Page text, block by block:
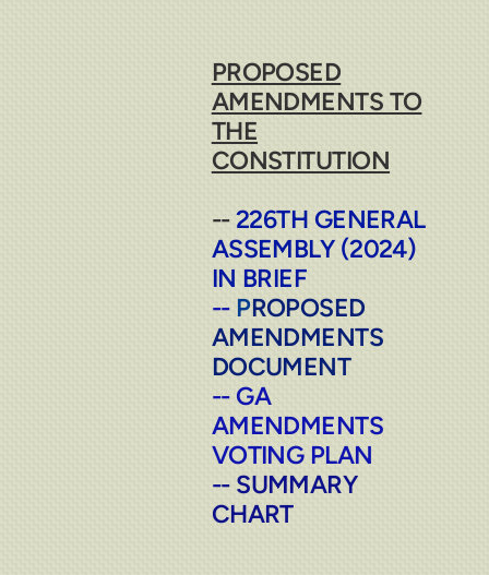
PROPOSED
AMENDMENTS TO
THE
CONSTITUTION
--226TH GENERAL
ASSEMBLY (2024)
IN BRIEF
-- PROPOSED
AMENDMENTS
DOCUMENT
-- GA
AMENDMENTS
VOTING PLAN
--SUMMARY
CHART